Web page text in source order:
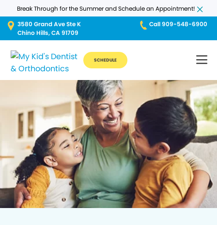
Break Through for the Summer and Schedule an Appointment!
3580 Grand Ave Ste K
Chino Hills, CA 91709
Call 909-548-6900
SCHEDULE